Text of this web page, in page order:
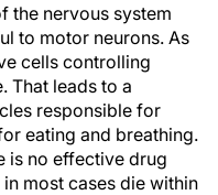
the nervous system
to motor neurons. As
cells controlling
That leads to a
responsible for
eating and breathing.
is no effective drug
most cases die within